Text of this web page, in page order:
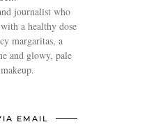
journalist who
a healthy dose
margaritas, a
and glowy, pale
EMAIL